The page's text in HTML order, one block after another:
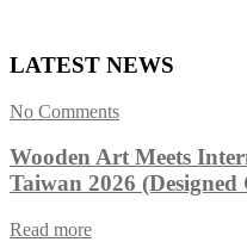
LATEST NEWS
No Comments
Wooden Art Meets
Taiwan 2026
Read more